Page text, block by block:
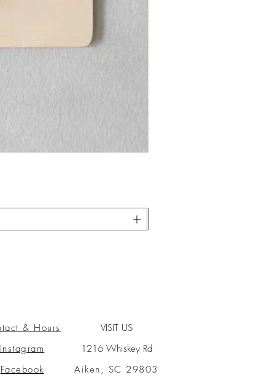
& Hours
Instagram
Facebook
VISIT US
1216 Whiskey Rd
Aiken, SC 29803